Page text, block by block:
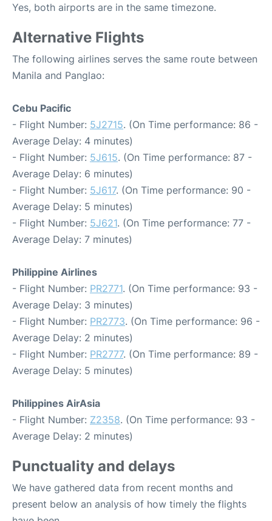
Yes, both airports are in the same timezone.
Alternative Flights
The following airlines serves the same route between
Manila and Panglao:
Cebu Pacific
- Flight Number: 5J2715. (On Time performance: 86 -
Average Delay: 4 minutes)
- Flight Number: 5J615. (On Time performance: 87 -
Average Delay: 6 minutes)
- Flight Number: 5J617. (On Time performance: 90 -
Average Delay: 5 minutes)
- Flight Number: 5J621. (On Time performance: 77 -
Average Delay: 7 minutes)
Philippine Airlines
- Flight Number: PR2771. (On Time performance: 93 -
Average Delay: 3 minutes)
- Flight Number: PR2773. (On Time performance: 96 -
Average Delay: 2 minutes)
- Flight Number: PR2777. (On Time performance: 89 -
Average Delay: 5 minutes)
Philippines AirAsia
- Flight Number: Z2358. (On Time performance: 93 -
Average Delay: 2 minutes)
Punctuality and delays
We have gathered data from recent months and
present below an analysis of how timely the flights